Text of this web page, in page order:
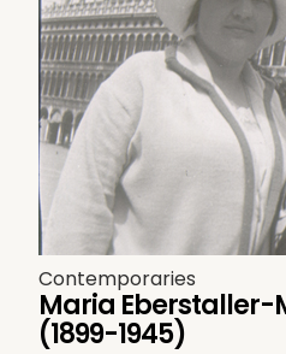
Contemporaries
Maria Eberstaller-
(1899-1945)